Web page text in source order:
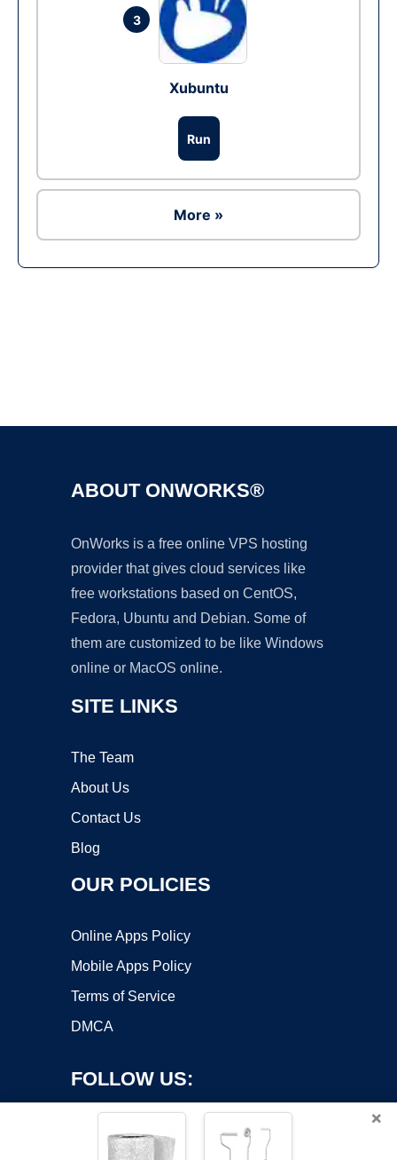
3
Xubuntu
Run
More »
ABOUT ONWORKS®
OnWorks is a free online VPS hosting
provider that gives cloud services like
free workstations based on CentOS,
Fedora, Ubuntu and Debian. Some of
them are customized to be like Windows
online or MacOS online.
SITE LINKS
The Team
About Us
Contact Us
Blog
OUR POLICIES
Online Apps Policy
Mobile Apps Policy
Terms of Service
DMCA
FOLLOW US:
×